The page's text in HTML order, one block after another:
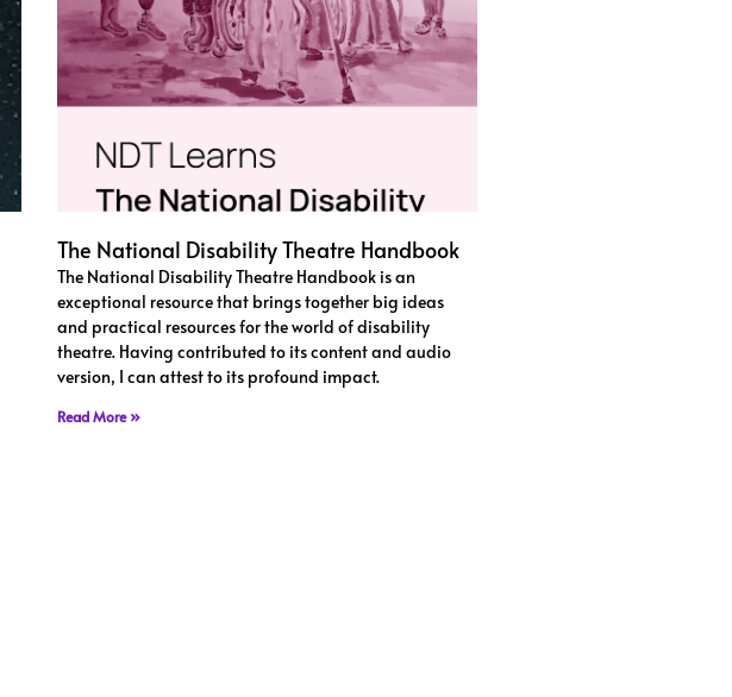
The National Disability Theatre Handbook
The National Disability Theatre Handbook is an
exceptional resource that brings together big ideas
and practical resources for the world of disability
theatre. Having contributed to its content and audio
version, I can attest to its profound impact.
Read More »